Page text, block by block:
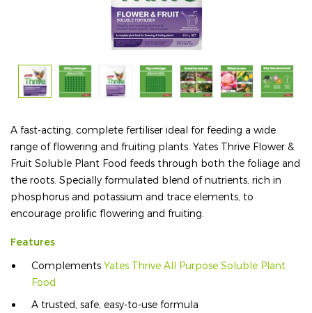
A fast-acting, complete fertiliser ideal for feeding a wide
range of flowering and fruiting plants. Yates Thrive Flower &
Fruit Soluble Plant Food feeds through both the foliage and
the roots. Specially formulated blend of nutrients, rich in
phosphorus and potassium and trace elements, to
encourage prolific flowering and fruiting.
Features
Complements Yates Thrive All Purpose Soluble Plant
Food
A trusted, safe, easy-to-use formula